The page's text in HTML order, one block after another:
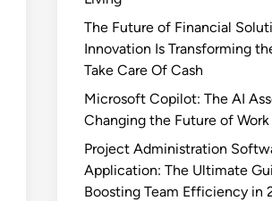
The Future of Financial
Innovation Is Transforming
Take Care Of Cash
Microsoft Copilot: The AI
Changing the Future of Work
Project Administration
Application: The Ultimate
Boosting Team Efficiency in